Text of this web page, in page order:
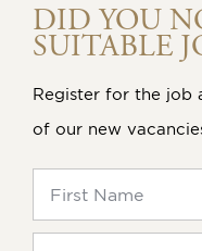
DID YOU
SUITABLE
Register for the job
of our new